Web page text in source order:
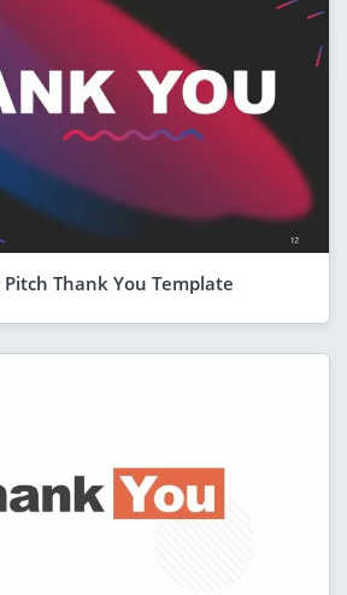
Thank You Template